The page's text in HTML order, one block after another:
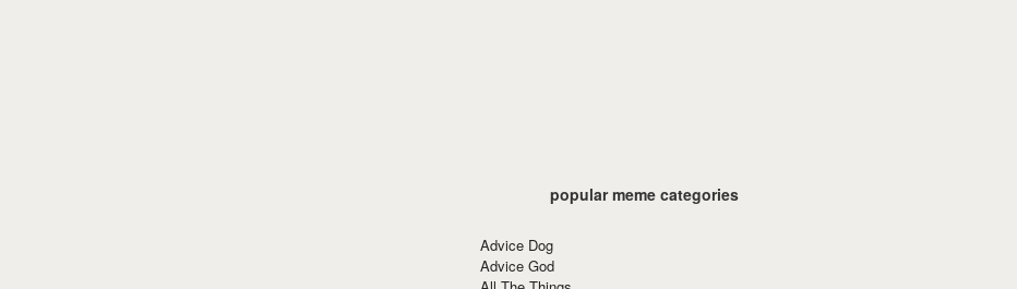
popular meme categories
Advice Dog
Advice God